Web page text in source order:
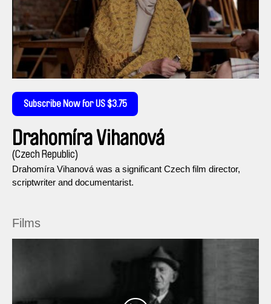
Subscribe Now for US $3.75
Drahomíra Vihanová
(Czech Republic)
Drahomíra Vihanová was a significant Czech film director,
scriptwriter and documentarist.
Films